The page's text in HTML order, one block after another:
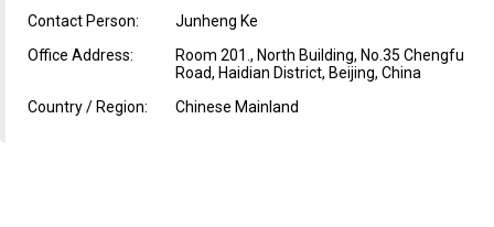
Contact Person:
Junheng Ke
Office Address:
Room 201., North Building, No.35 Chengfu
Road, Haidian District, Beijing, China
Country / Region:
Chinese Mainland